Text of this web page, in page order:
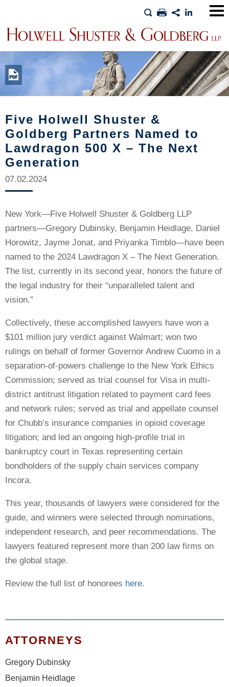
Five Holwell Shuster &
Goldberg Partners Named to
Lawdragon 500 X – The Next
Generation
07.02.2024
New York—Five Holwell Shuster & Goldberg LLP
partners—Gregory Dubinsky, Benjamin Heidlage, Daniel
Horowitz, Jayme Jonat, and Priyanka Timblo—have been
named to the 2024 Lawdragon X – The Next Generation.
The list, currently in its second year, honors the future of
the legal industry for their “unparalleled talent and
vision.”
Collectively, these accomplished lawyers have won a
$101 million jury verdict against Walmart; won two
rulings on behalf of former Governor Andrew Cuomo in a
separation-of-powers challenge to the New York Ethics
Commission; served as trial counsel for Visa in multi-
district antitrust litigation related to payment card fees
and network rules; served as trial and appellate counsel
for Chubb’s insurance companies in opioid coverage
litigation; and led an ongoing high-profile trial in
bankruptcy court in Texas representing certain
bondholders of the supply chain services company
Incora.
This year, thousands of lawyers were considered for the
guide, and winners were selected through nominations,
independent research, and peer recommendations. The
lawyers featured represent more than 200 law firms on
the global stage.
Review the full list of honorees here.
ATTORNEYS
Gregory Dubinsky
Benjamin Heidlage